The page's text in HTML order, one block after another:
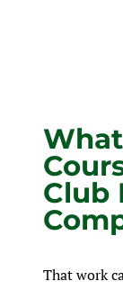
Club
That work